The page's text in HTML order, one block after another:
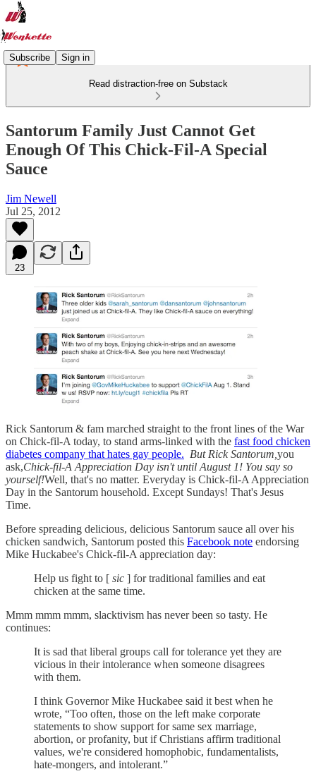
Subscribe Sign in
Read distraction-free on Substack
Santorum Family Just Cannot Get
Enough Of This Chick-Fil-A Special
Sauce
Jim Newell
Jul 25, 2012
23
Rick Santorum & fam marched straight to the front lines of the War
on Chick-fil-A today, to stand arms-linked with the fast food chicken
diabetes company that hates gay people. But Rick Santorum, you
ask,Chick-fil-A Appreciation Day isn't until August 1! You say so
yourself!Well, that's no matter. Everyday is Chick-fil-A Appreciation
Day in the Santorum household. Except Sundays! That's Jesus
Time.
Before spreading delicious, delicious Santorum sauce all over his
chicken sandwich, Santorum posted this Facebook note endorsing
Mike Huckabee's Chick-fil-A appreciation day:
Help us fight to [ sic ] for traditional families and eat
chicken at the same time.
Mmm mmm mmm, slacktivism has never been so tasty. He
continues:
It is sad that liberal groups call for tolerance yet they are
vicious in their intolerance when someone disagrees
with them.
I think Governor Mike Huckabee said it best when he
wrote, “Too often, those on the left make corporate
statements to show support for same sex marriage,
abortion, or profanity, but if Christians affirm traditional
values, we're considered homophobic, fundamentalists,
hate-mongers, and intolerant.”